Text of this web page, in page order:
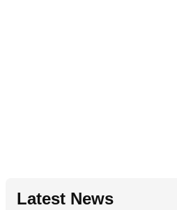
Latest News